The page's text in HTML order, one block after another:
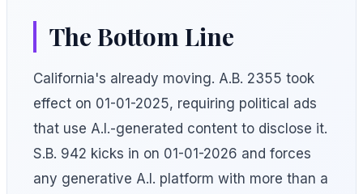
The Bottom Line
California's already moving. A.B. 2355 took
effect on 01-01-2025, requiring political ads
that use A.I.-generated content to disclose it.
S.B. 942 kicks in on 01-01-2026 and forces
any generative A.I. platform with more than a